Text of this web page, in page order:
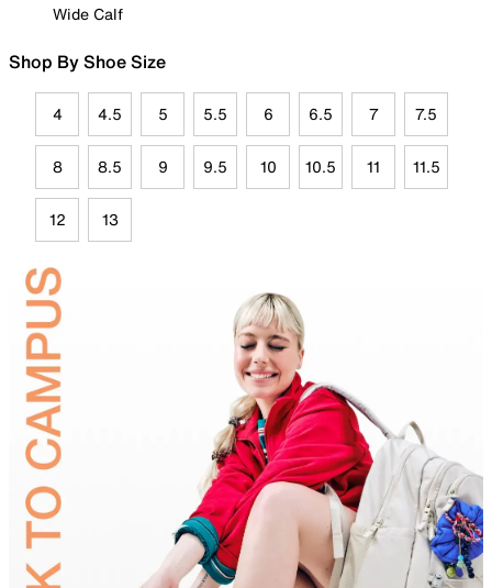
Wide Calf
Shop By Shoe Size
4 4.5 5 5.5 6 6.5 7 7.5
8 8.5 9 9.5 10 10.5 11 11.5
12 13